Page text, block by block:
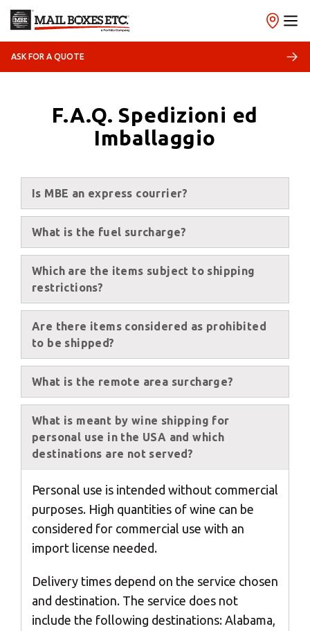
ASK FOR A QUOTE
F.A.Q. Spedizioni ed
Imballaggio
Is MBE an express courrier?
What is the fuel surcharge?
Which are the items subject to shipping
restrictions?
Are there items considered as prohibited
to be shipped?
What is the remote area surcharge?
What is meant by wine shipping for
personal use in the USA and which
destinations are not served?
Personal use is intended without commercial
purposes. High quantities of wine can be
considered for commercial use with an
import license needed.
Delivery times depend on the service chosen
and destination. The service does not
include the following destinations: Alabama,
×
Select country
Africa
Select your MBE
Solution Center